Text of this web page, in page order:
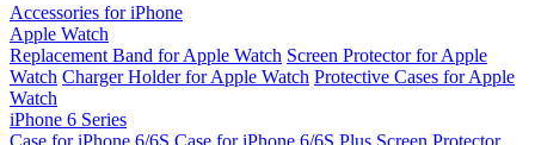
Accessories for iPhone
Apple Watch
Replacement Band for Apple Watch Screen Protector for Apple
Watch Charger Holder for Apple Watch Protective Cases for Apple
Watch
iPhone 6 Series
Case for iPhone 6/6S Case for iPhone 6/6S Plus Screen Protector